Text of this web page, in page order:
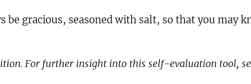
be gracious, seasoned with salt, so that you may
For further insight into this self-evaluation tool,